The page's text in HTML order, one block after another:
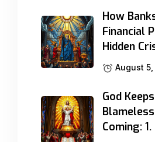
How
Financial
Hidden
August
God
Coming: 1.